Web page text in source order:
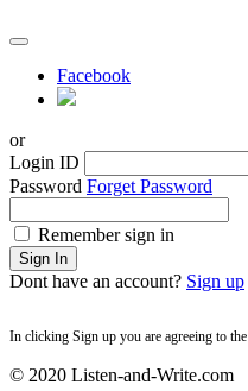
Facebook
or
Login ID
Password Forget Password
Remember sign in
Sign In
Dont have an account? Sign up
In clicking Sign up you are agreeing to the
© 2020 Listen-and-Write.com